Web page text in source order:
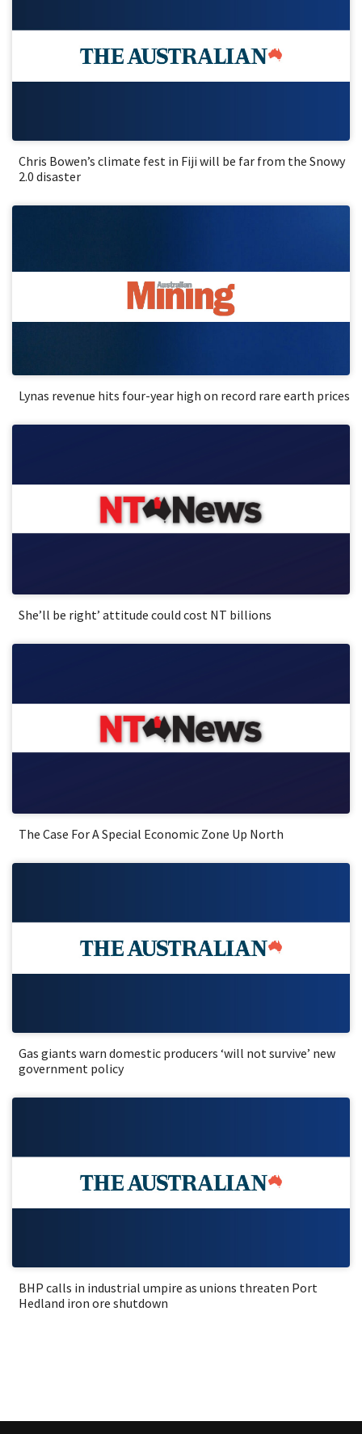
Chris Bowen’s climate fest in Fiji will be far from the Snowy
2.0 disaster
Lynas revenue hits four-year high on record rare earth prices
She’ll be right’ attitude could cost NT billions
The Case For A Special Economic Zone Up North
Gas giants warn domestic producers ‘will not survive’ new
government policy
BHP calls in industrial umpire as unions threaten Port
Hedland iron ore shutdown